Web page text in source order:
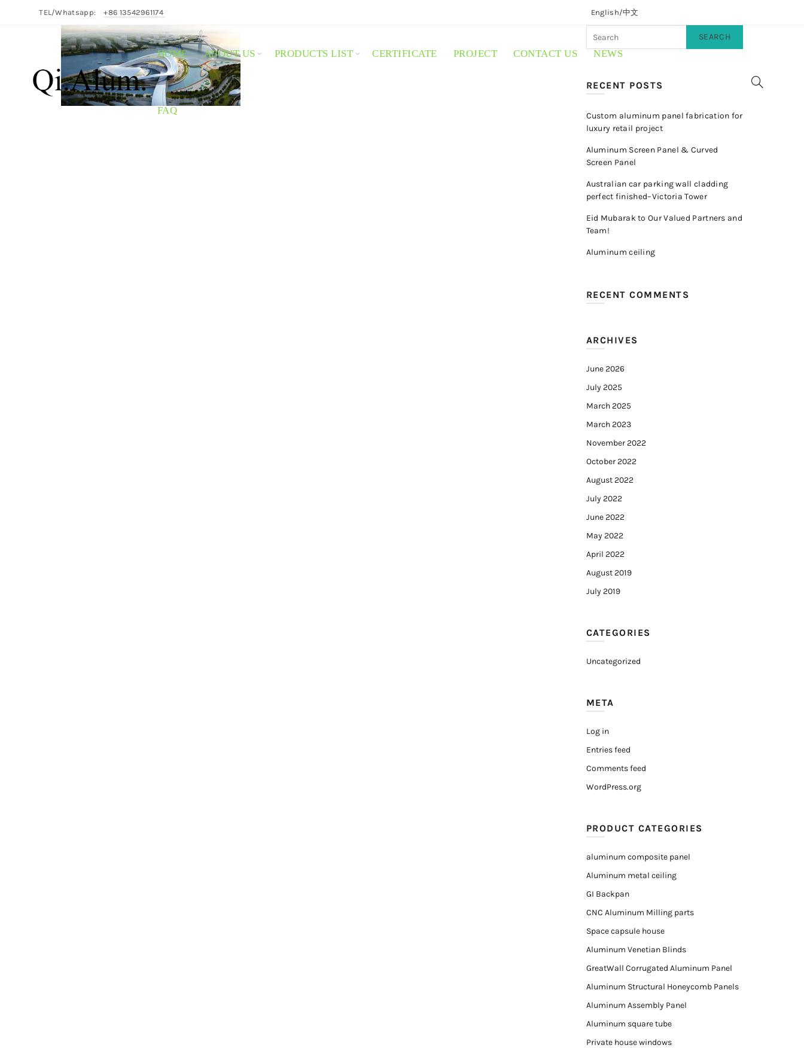
TEL/Whatsapp: +86 13542961174 English/中文
HOME ABOUT US PRODUCTS LIST CERTIFICATE PROJECT CONTACT US NEWS
FAQ
SEARCH
RECENT POSTS
Custom aluminum panel fabrication for
luxury retail project
Aluminum Screen Panel & Curved
Screen Panel
Australian car parking wall cladding
perfect finished–Victoria Tower
Eid Mubarak to Our Valued Partners and
Team!
Aluminum ceiling
RECENT COMMENTS
ARCHIVES
June 2026
July 2025
March 2025
March 2023
November 2022
October 2022
August 2022
July 2022
June 2022
May 2022
April 2022
August 2019
July 2019
CATEGORIES
Uncategorized
META
Log in
Entries feed
Comments feed
WordPress.org
PRODUCT CATEGORIES
aluminum composite panel
Aluminum metal ceiling
GI Backpan
CNC Aluminum Milling parts
Space capsule house
Aluminum Venetian Blinds
GreatWall Corrugated Aluminum Panel
Aluminum Structural Honeycomb Panels
Aluminum Assembly Panel
Aluminum square tube
Private house windows